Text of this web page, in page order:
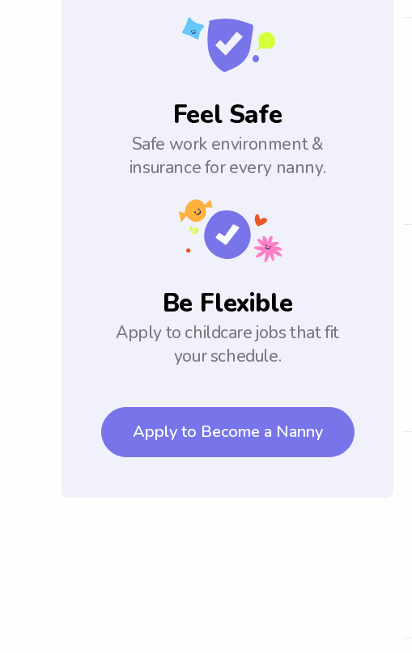
Feel Safe
Safe work environment &
insurance for every nanny.
Be Flexible
Apply to childcare jobs that fit
your schedule.
Apply to Become a Nanny